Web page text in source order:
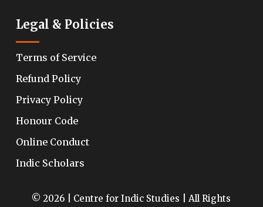
Legal & Policies
Terms of Service
Refund Policy
Privacy Policy
Honour Code
Online Conduct
Indic Scholars
© 2026 | Centre for Indic Studies | All Rights